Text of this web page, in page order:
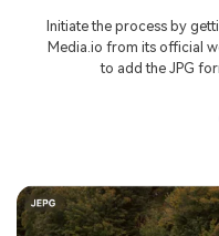
Initiate the process by
Media.io from its official
to add the JPG